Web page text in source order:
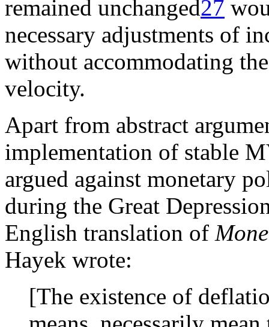
remained unchanged27
necessary adjustments of
without accommodating
velocity.
Apart from abstract
implementation of stable
argued against monetary
during the Great
English translation of
Hayek wrote:
[The existence of